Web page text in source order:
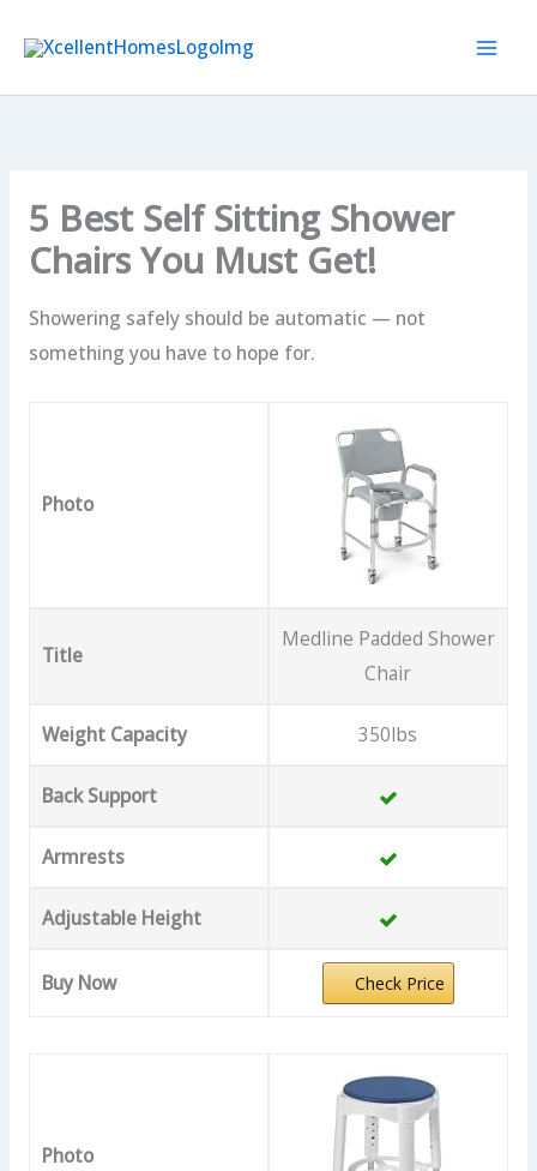
5 Best Self Sitting Shower
Chairs You Must Get!
Showering safely should be automatic — not
something you have to hope for.
Photo
Title
Medline Padded Shower
Chair
Weight Capacity 350lbs
Back Support
Armrests
Adjustable Height
Buy Now Check Price
Photo